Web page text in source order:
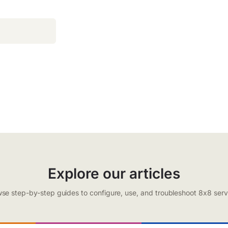
Explore our articles
step-by-step guides to configure, use, and troubleshoot 8x8